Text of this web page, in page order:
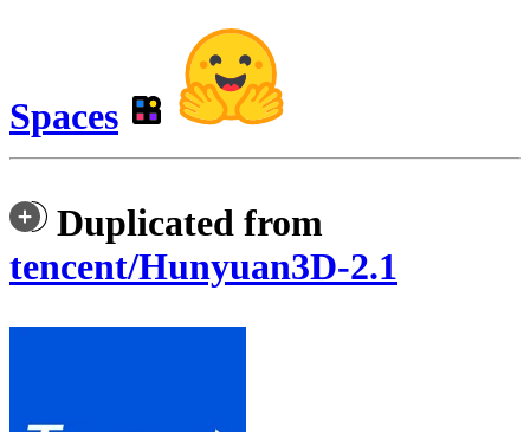
Spaces
Duplicated from
tencent/Hunyuan3D-2.1